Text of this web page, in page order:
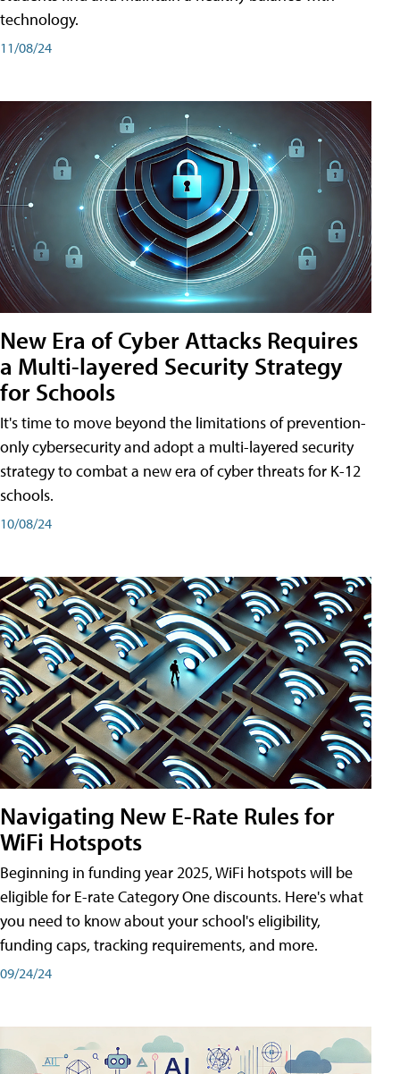
technology.
11/08/24
New Era of Cyber Attacks Requires
a Multi-layered Security Strategy
for Schools
It's time to move beyond the limitations of prevention-
only cybersecurity and adopt a multi-layered security
strategy to combat a new era of cyber threats for K-12
schools.
10/08/24
Navigating New E-Rate Rules for
WiFi Hotspots
Beginning in funding year 2025, WiFi hotspots will be
eligible for E-rate Category One discounts. Here's what
you need to know about your school's eligibility,
funding caps, tracking requirements, and more.
09/24/24